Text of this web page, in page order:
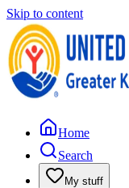
Skip to content
Home
Search
My stuff